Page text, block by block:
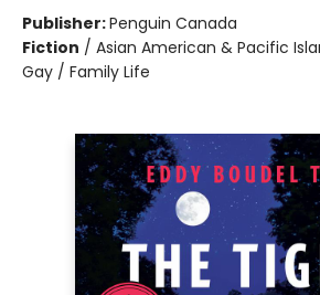
Publisher:Penguin Canada
Fiction / Asian American & Pacific
Gay / Family Life